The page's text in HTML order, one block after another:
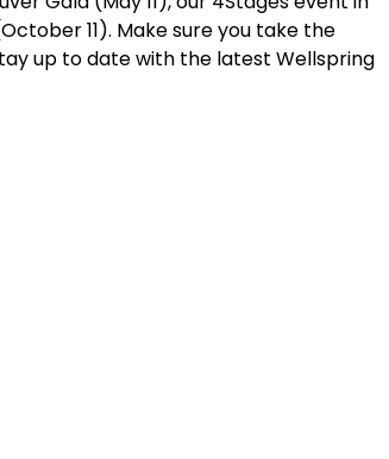
11). Make sure you take the
up to date with the latest Wellspring